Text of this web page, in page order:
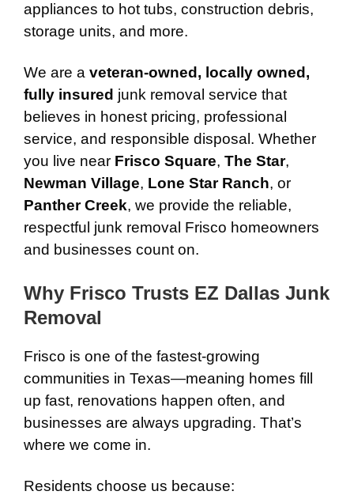
appliances to hot tubs, construction debris,
storage units, and more.
We are a veteran-owned, locally owned,
fully insured junk removal service that
believes in honest pricing, professional
service, and responsible disposal. Whether
you live near Frisco Square, The Star,
Newman Village, Lone Star Ranch, or
Panther Creek, we provide the reliable,
respectful junk removal Frisco homeowners
and businesses count on.
Why Frisco Trusts EZ Dallas Junk
Removal
Frisco is one of the fastest-growing
communities in Texas—meaning homes fill
up fast, renovations happen often, and
businesses are always upgrading. That’s
where we come in.
Residents choose us because: